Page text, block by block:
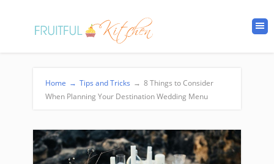
Home → Tips and Tricks → 8 Things to Consider
When Planning Your Destination Wedding Menu